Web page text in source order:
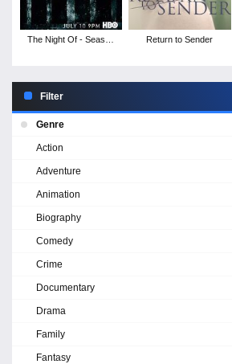
The Night Of - Season
Return to Sender
Filter
Genre
Action
Adventure
Animation
Biography
Comedy
Crime
Documentary
Drama
Family
Fantasy